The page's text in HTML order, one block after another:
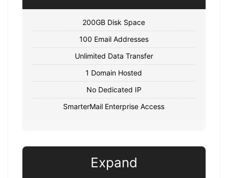
200GB Disk Space
100 Email Addresses
Unlimited Data Transfer
1 Domain Hosted
No Dedicated IP
SmarterMail Enterprise Access
Expand